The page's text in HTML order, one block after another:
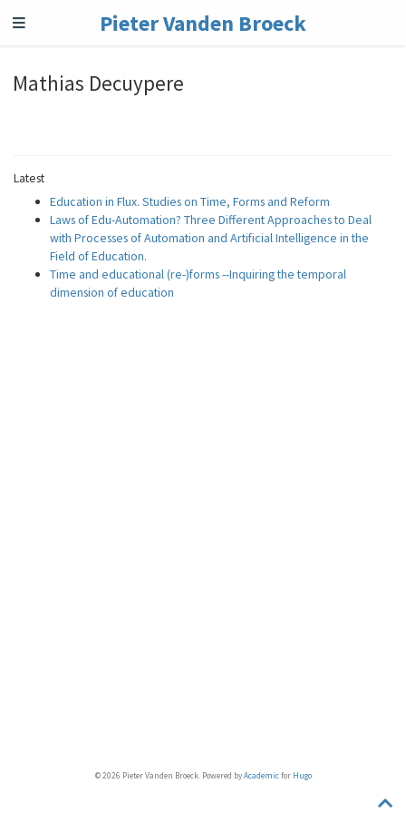
Pieter Vanden Broeck
Mathias Decuypere
Latest
Education in Flux. Studies on Time, Forms and Reform
Laws of Edu-Automation? Three Different Approaches to Deal
with Processes of Automation and Artificial Intelligence in the
Field of Education.
Time and educational (re-)forms --Inquiring the temporal
dimension of education
© 2026 Pieter Vanden Broeck. Powered byAcademicfor Hugo